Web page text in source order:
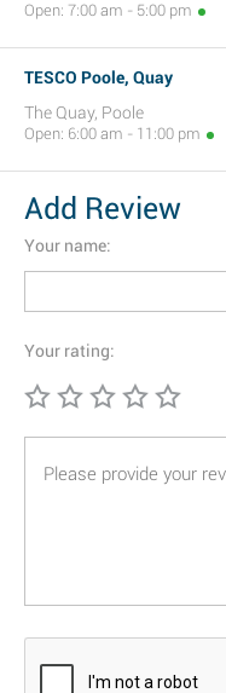
Open: 7:00 am - 5:00 pm
TESCO Poole, Quay
The Quay, Poole
Open: 6:00 am - 11:00 pm
Add Review
Your name:
Your rating: